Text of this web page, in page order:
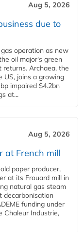
Aug 5, 2026
due to
operation as new
oil major's green
returns. Archaea, the
US, joins a growing
impaired $4.2bn
at...
Aug 5, 2026
at French mill
paper producer,
at its Frouard mill in
natural gas steam
decarbonisation
funding under
Chaleur Industrie,